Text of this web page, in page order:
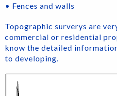
• Fences and walls
Topographic surverys are
commercial or residential
know the detailed
to developing.